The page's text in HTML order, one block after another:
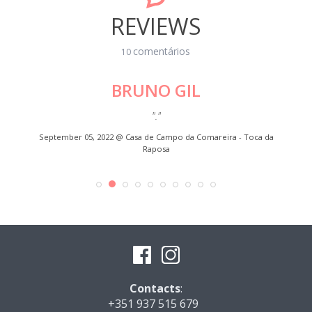
REVIEWS
10 comentários
BRUNO GIL
"."
September 05, 2022 @ Casa de Campo da Comareira - Toca da
Raposa
Contacts:
+351 937 515 679